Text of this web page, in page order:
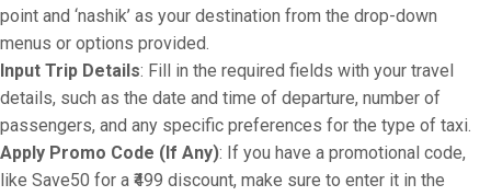
point and ‘nashik’ as your destination from the drop-down
menus or options provided.
Input Trip Details: Fill in the required fields with your travel
details, such as the date and time of departure, number of
passengers, and any specific preferences for the type of taxi.
Apply Promo Code (If Any): If you have a promotional code,
like Save50 for a ₹499 discount, make sure to enter it in the